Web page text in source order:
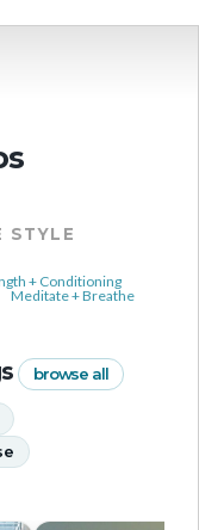
STYLE
+ Conditioning
Meditate + Breathe
browse all